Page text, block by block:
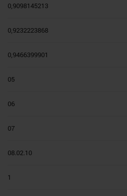
0,9098145213
0,9232223868
0,9466399901
05
06
07
08.02.10
1